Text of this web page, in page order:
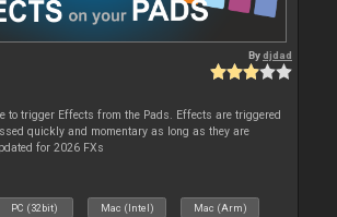
Bydjdad
to trigger Effects from the Pads. Effects are triggered
quickly and momentary as long as they are
for 2026 FXs
PC (32bit) Mac (Intel) Mac (Arm)